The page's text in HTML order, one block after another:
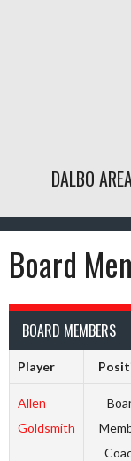
DALBO
Board
BOARD MEMBERS
Player
Allen
Goldsmith